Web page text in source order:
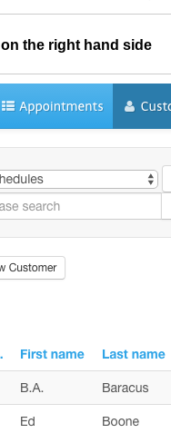
on the right hand side